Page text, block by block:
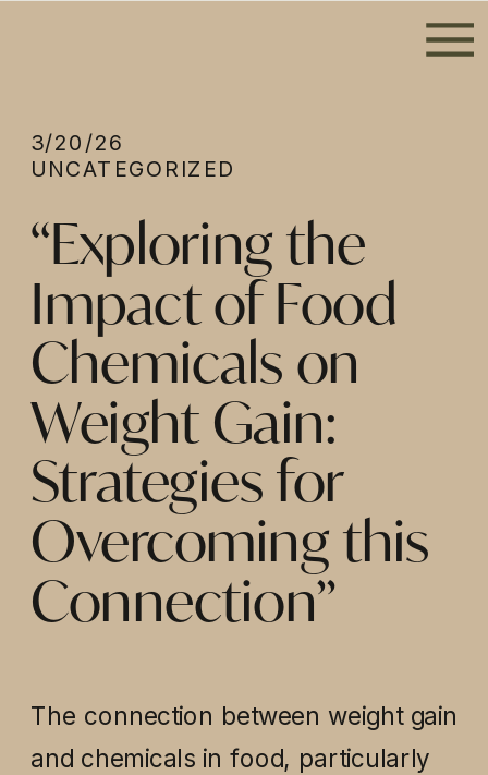
“Exploring the
Impact of Food
Chemicals on
Weight Gain:
Strategies for
Overcoming this
Connection”
UNCATEGORIZED
3/20/26
The connection between weight gain
and chemicals in food, particularly